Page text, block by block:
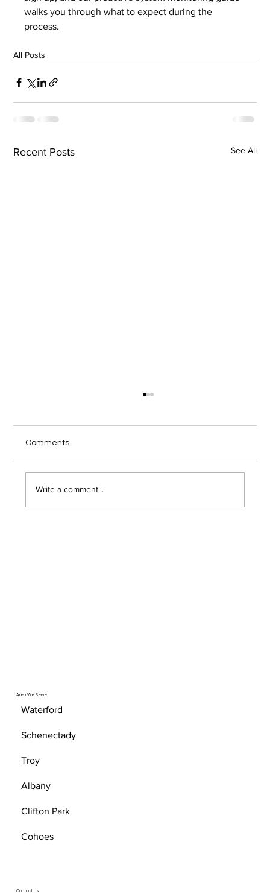
walks you through what to expect during the
process.
All Posts
Recent Posts See All
most Troy area bu
Comments
Write a comment...
Area We Serve
Waterford
Schenectady
Troy
Albany
Clifton Park
Cohoes
Contact Us